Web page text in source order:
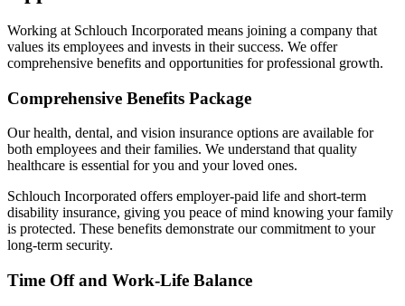
Working at Schlouch Incorporated means joining a company that
values its employees and invests in their success. We offer
comprehensive benefits and opportunities for professional growth.
Comprehensive Benefits Package
Our health, dental, and vision insurance options are available for
both employees and their families. We understand that quality
healthcare is essential for you and your loved ones.
Schlouch Incorporated offers employer-paid life and short-term
disability insurance, giving you peace of mind knowing your family
is protected. These benefits demonstrate our commitment to your
long-term security.
Time Off and Work-Life Balance